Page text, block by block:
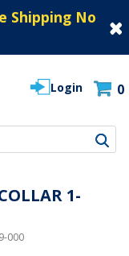
Shipping No
Login 0
1-
000